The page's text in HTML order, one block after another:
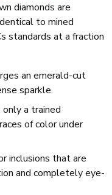
diamonds are
to mined
standards at a fraction
an emerald-cut
sparkle.
a trained
of color under
inclusions that are
and completely eye-